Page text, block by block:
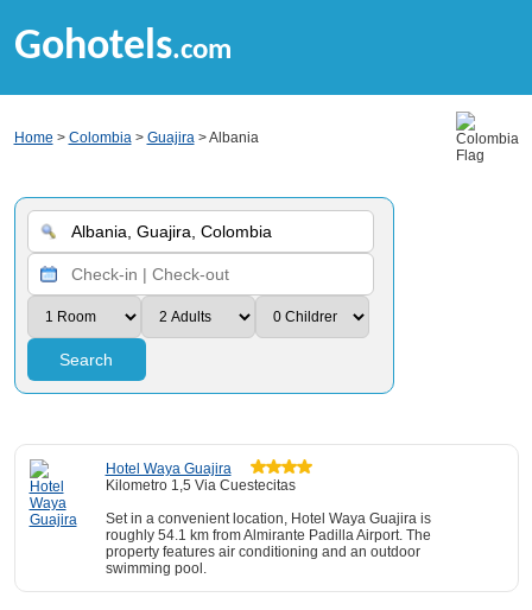
Gohotels.com
Home > Colombia> Guajira> Albania
Search
Hotel Waya Guajira
Kilometro 1,5 Via Cuestecitas
Set in a convenient location, Hotel Waya Guajira is
roughly 54.1 km from Almirante Padilla Airport. The
property features air conditioning and an outdoor
swimming pool.